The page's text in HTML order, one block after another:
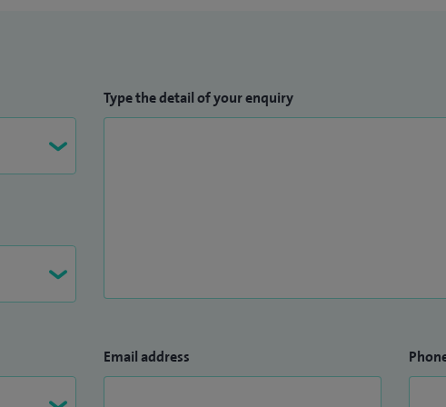
Type the detail of your enquiry
Email address